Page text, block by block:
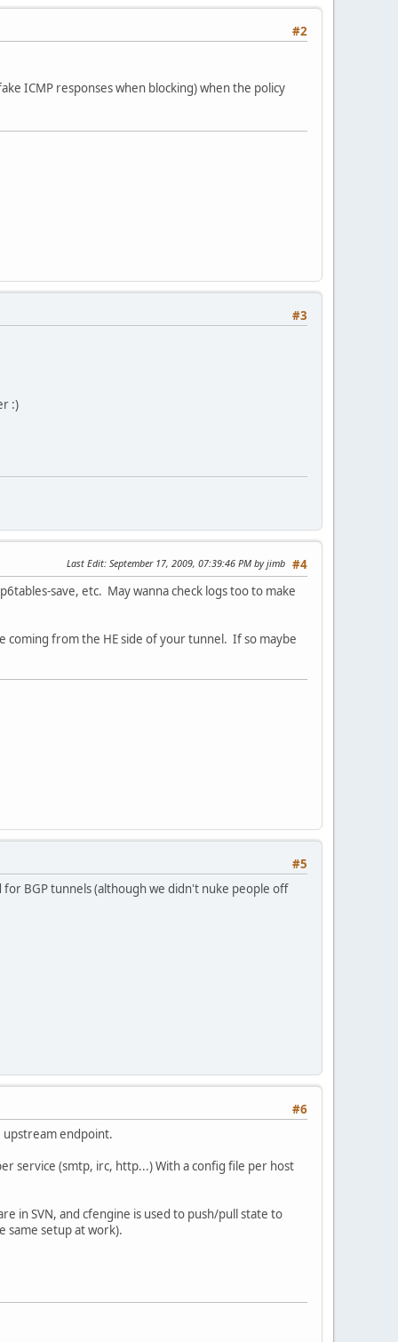
#2
ICMP responses when blocking) when the policy
#3
:)
#4
Last Edit: September 17, 2009, 07:39:46 PM by jimb
save, etc. May wanna check logs too to make
coming from the HE side of your tunnel. If so maybe
#5
BGP tunnels (although we didn't nuke people off
#6
upstream endpoint.
service (smtp, irc, http...) With a config file per host
in SVN, and cfengine is used to push/pull state to
same setup at work).